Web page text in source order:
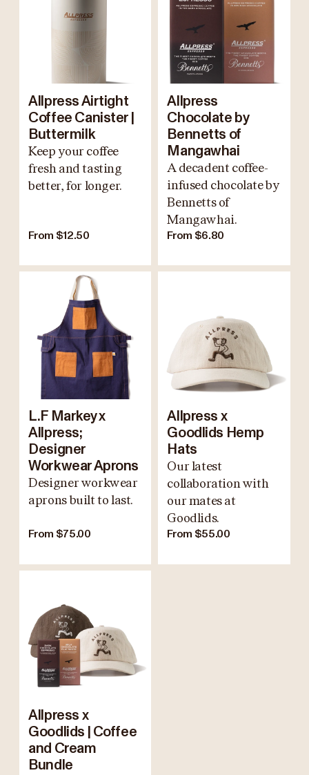
Allpress Airtight
Coffee Canister |
Buttermilk
Keep your coffee
fresh and tasting
better, for longer.
From $12.50
Allpress
Chocolate by
Bennetts of
Mangawhai
A decadent coffee-
infused chocolate by
Bennetts of
Mangawhai.
From $6.80
L.F Markey x
Allpress;
Designer
Workwear Aprons
Designer workwear
aprons built to last.
From $75.00
Allpress x
Goodlids Hemp
Hats
Our latest
collaboration with
our mates at
Goodlids.
From $55.00
Allpress x
Goodlids | Coffee
and Cream
Bundle